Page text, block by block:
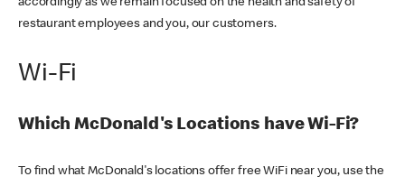
accordingly as we remain focused on the health and safety of
restaurant employees and you, our customers.
Wi-Fi
Which McDonald's Locations have Wi-Fi?
To find what McDonald's locations offer free WiFi near you, use the